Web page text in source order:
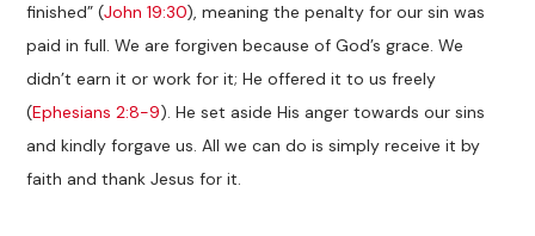
finished” (John 19:30), meaning the penalty for our sin was
paid in full. We are forgiven because of God’s grace. We
didn’t earn it or work for it; He offered it to us freely
(Ephesians 2:8-9). He set aside His anger towards our sins
and kindly forgave us. All we can do is simply receive it by
faith and thank Jesus for it.